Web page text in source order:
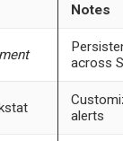
Notes
across
alerts